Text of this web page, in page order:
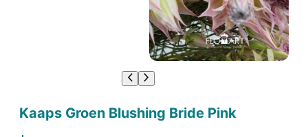
Kaaps Groen Blushing Bride Pink